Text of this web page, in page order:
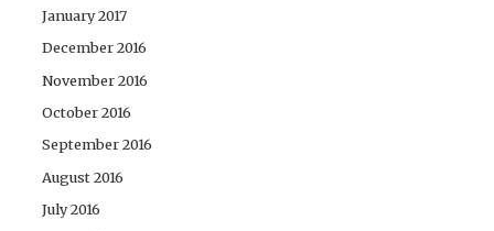
January 2017
December 2016
November 2016
October 2016
September 2016
August 2016
July 2016